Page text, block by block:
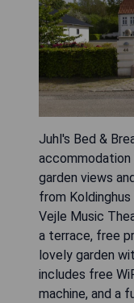
Juhl's Bed &
accommodation
garden views
from
Vejle Music
a terrace, free
lovely garden
includes free
machine, and a